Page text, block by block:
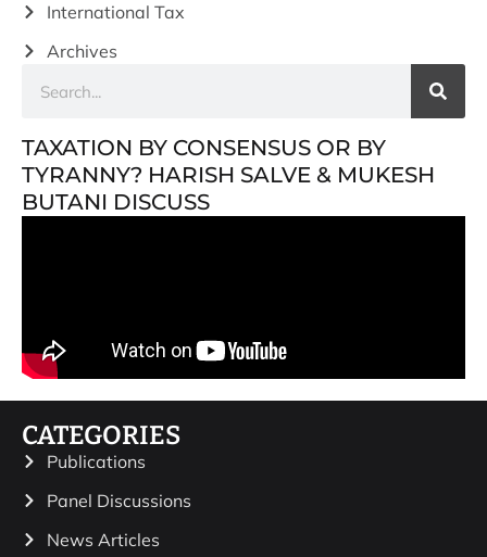
International Tax
Archives
TAXATION BY CONSENSUS OR BY
TYRANNY? HARISH SALVE & MUKESH
BUTANI DISCUSS
CATEGORIES
Publications
Panel Discussions
News Articles